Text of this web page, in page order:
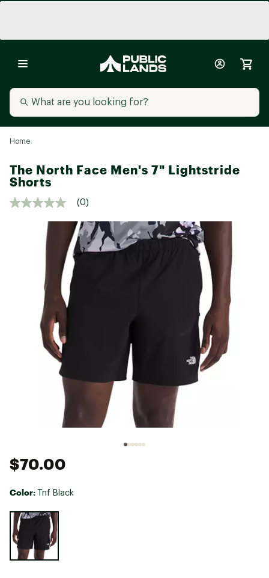
Home
The North Face Men's 7" Lightstride
Shorts
(0)
$70.00
Color: Tnf Black
Selectable group